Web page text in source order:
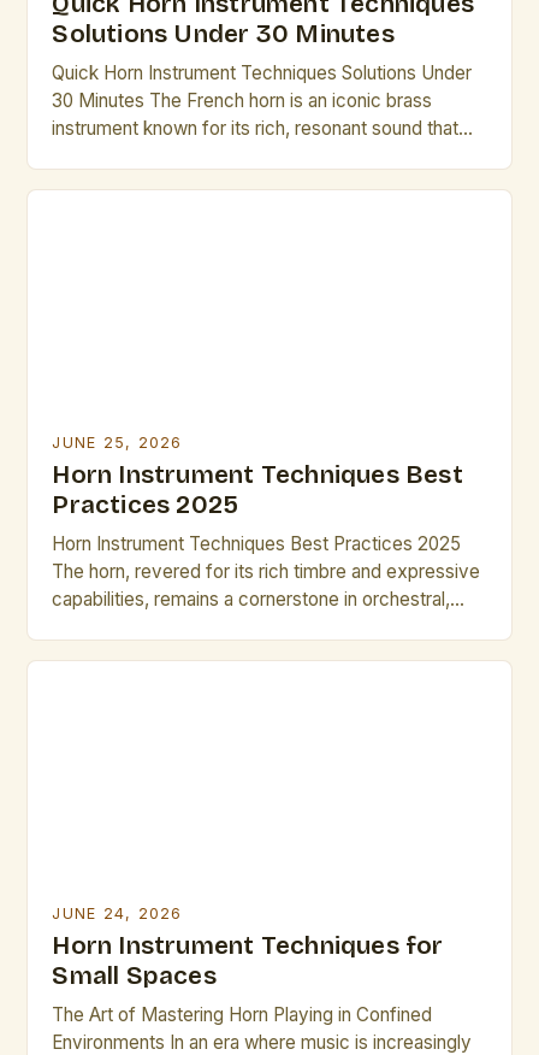
Solutions Under 30 Minutes
Quick Horn Instrument Techniques Solutions Under
30 Minutes The French horn is an iconic brass
instrument known for its rich, resonant sound that
JUNE 25, 2026
Horn Instrument Techniques Best
Practices 2025
Horn Instrument Techniques Best Practices 2025
The horn, revered for its rich timbre and expressive
capabilities, remains a cornerstone in orchestral,
JUNE 24, 2026
Horn Instrument Techniques for
Small Spaces
The Art of Mastering Horn Playing in Confined
Environments In an era where music is increasingly